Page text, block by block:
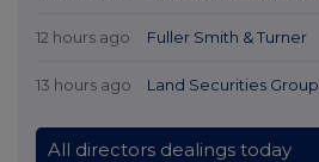
12 hours ago Fuller Smith & Turner
13 hours ago Land Securities Group
All directors dealings today